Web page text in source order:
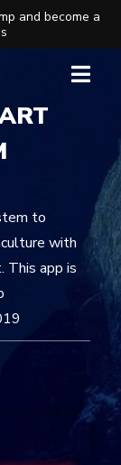
and become a
to
with
This app is